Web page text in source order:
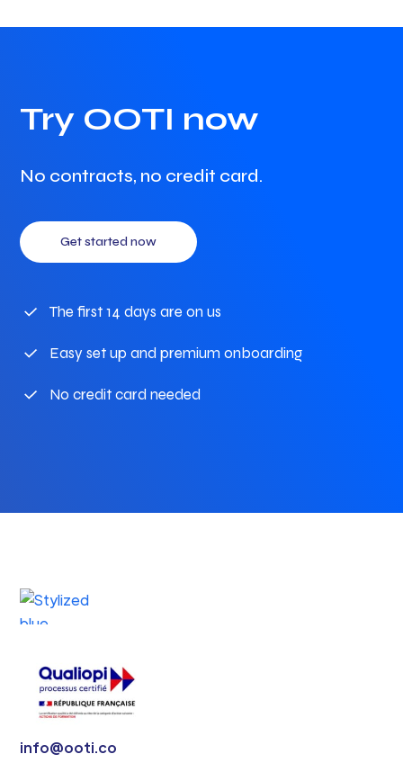
Try OOTI now
No contracts, no credit card.
Get started now
The first 14 days are on us
Easy set up and premium onboarding
No credit card needed
info@ooti.co